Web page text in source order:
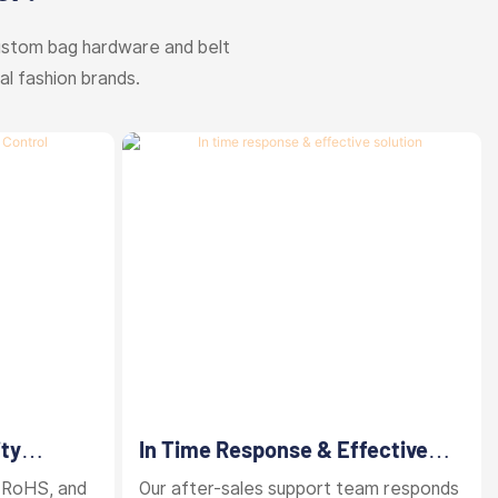
bag hardware and belt
fashion brands.
and
In Time Response & Effective
Solution
Our after-sales support team responds